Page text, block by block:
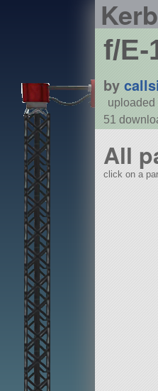
f/E-
by
uploaded
51
All
click on a